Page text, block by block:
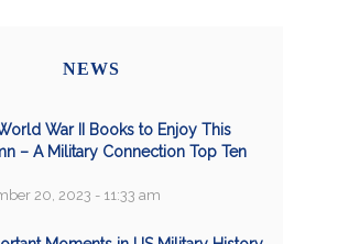
NEWS
War II Books to Enjoy This
– A Military Connection Top Ten
20, 2023 - 11:33 am